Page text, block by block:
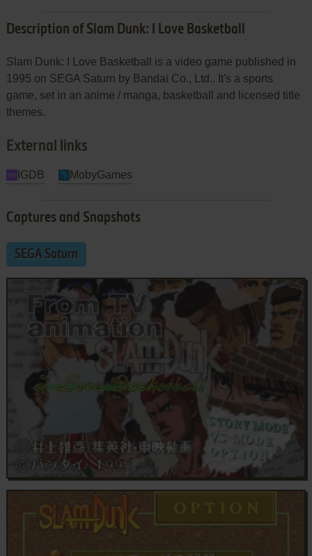
Description of Slam Dunk: I Love Basketball
Slam Dunk: I Love Basketball is a video game published in
1995 on SEGA Saturn by Bandai Co., Ltd.. It's a sports
game, set in an anime / manga, basketball and licensed title
themes.
External links
IGDB MobyGames
Captures and Snapshots
SEGA Saturn